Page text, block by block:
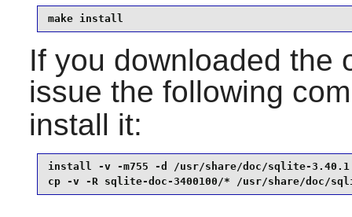
make install
If you downloaded the
issue the following
install it:
install -v -m755 -d /usr/share/doc/sqlite-3.40.1
cp -v -R sqlite-doc-3400100/* /usr/share/doc/